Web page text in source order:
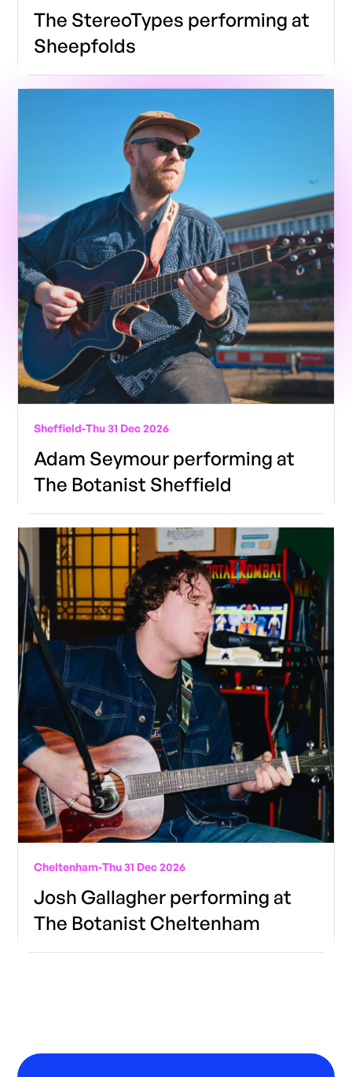
The StereoTypes performing at
Sheepfolds
Sheffield-Thu 31 Dec 2026
Adam Seymour performing at
The Botanist Sheffield
Cheltenham-Thu 31 Dec 2026
Josh Gallagher performing at
The Botanist Cheltenham